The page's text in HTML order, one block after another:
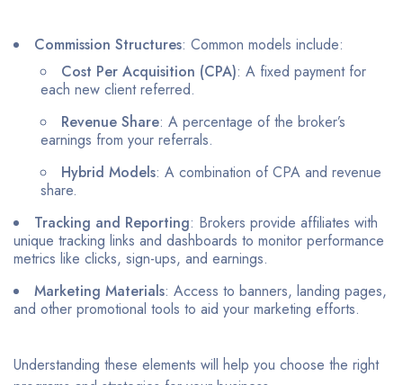
Commission Structures: Common models include:
Cost Per Acquisition (CPA): A fixed payment for
each new client referred.
Revenue Share: A percentage of the broker’s
earnings from your referrals.
Hybrid Models: A combination of CPA and revenue
share.​
Tracking and Reporting: Brokers provide affiliates with
unique tracking links and dashboards to monitor performance
metrics like clicks, sign-ups, and earnings.​
Marketing Materials: Access to banners, landing pages,
and other promotional tools to aid your marketing efforts.​
Understanding these elements will help you choose the right